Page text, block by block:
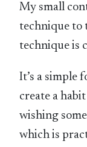
My small
technique to
technique is
It’s a simple
create a
wishing
which is